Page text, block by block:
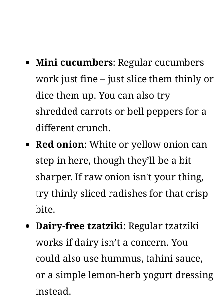
Mini cucumbers: Regular cucumbers
work just fine – just slice them thinly or
dice them up. You can also try
shredded carrots or bell peppers for a
different crunch.
Red onion: White or yellow onion can
step in here, though they’ll be a bit
sharper. If raw onion isn’t your thing,
try thinly sliced radishes for that crisp
bite.
Dairy-free tzatziki: Regular tzatziki
works if dairy isn’t a concern. You
could also use hummus, tahini sauce,
or a simple lemon-herb yogurt dressing
instead.